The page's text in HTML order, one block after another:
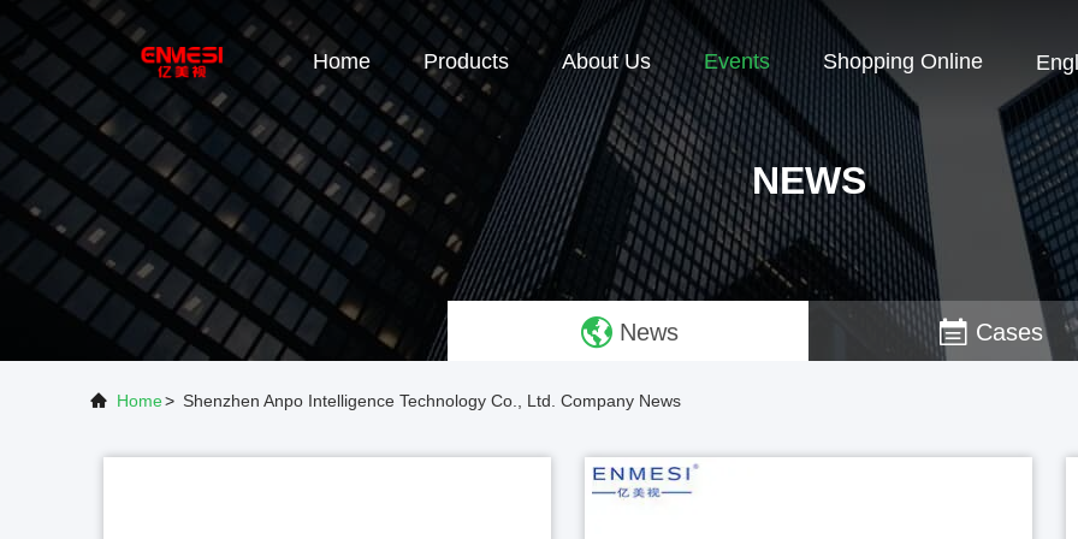
Home Products About Us Events Shopping Online
NEWS
News Cases
Home> Shenzhen Anpo Intelligence Technology Co., Ltd. Company News